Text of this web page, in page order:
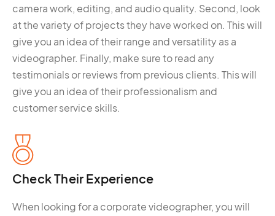
camera work, editing, and audio quality. Second, look
at the variety of projects they have worked on. This will
give you an idea of their range and versatility as a
videographer. Finally, make sure to read any
testimonials or reviews from previous clients. This will
give you an idea of their professionalism and
customer service skills.
Check Their Experience
When looking for a corporate videographer, you will